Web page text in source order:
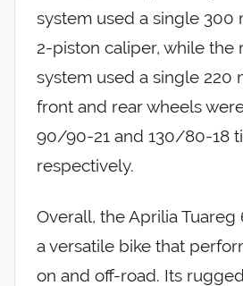
system used a single 300
2-piston caliper, while the
system used a single 220
front and rear wheels
90/90-21 and 130/80-18
respectively.
Overall, the Aprilia
a versatile bike that
on and off-road. Its